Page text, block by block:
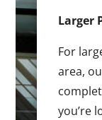
Larger
For
area,
you’re